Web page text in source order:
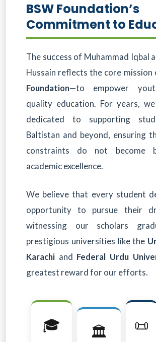
BSW Foundation’s
Commitment to
The success of Muhammad Iqbal
Hussain reflects the core mission
Foundation—to empower
quality education. For years,
dedicated to supporting
Baltistan and beyond, ensuring
constraints do not become
academic excellence.
We believe that every student
opportunity to pursue their
witnessing our scholars
prestigious universities like the
Karachi and Federal Urdu
greatest reward for our efforts.
🎓 🏛️ 📜